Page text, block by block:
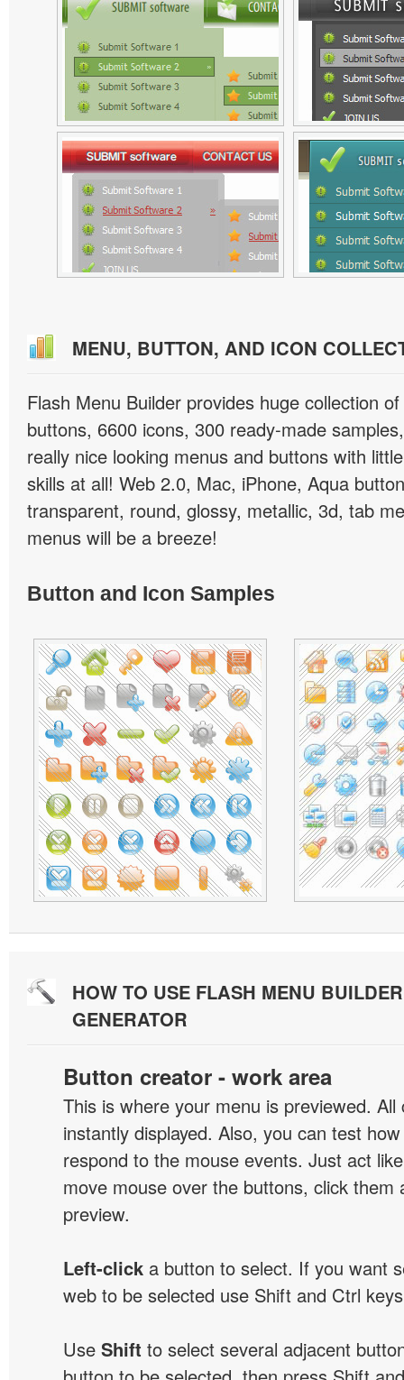
MENU, BUTTON, AND ICON
Flash Menu Builder provides huge collection
buttons, 6600 icons, 300 ready-made
really nice looking menus and buttons with
skills at all! Web 2.0, Mac, iPhone, Aqua
transparent, round, glossy, metallic, 3d, tab
menus will be a breeze!
Button and Icon Samples
HOW TO USE FLASH MENU
GENERATOR
Button creator - work area
This is where your menu is previewed. All
instantly displayed. Also, you can test
respond to the mouse events. Just act
move mouse over the buttons, click them
preview.
Left-click a button to select. If you want
web to be selected use Shift and Ctrl
Use Shift to select several adjacent